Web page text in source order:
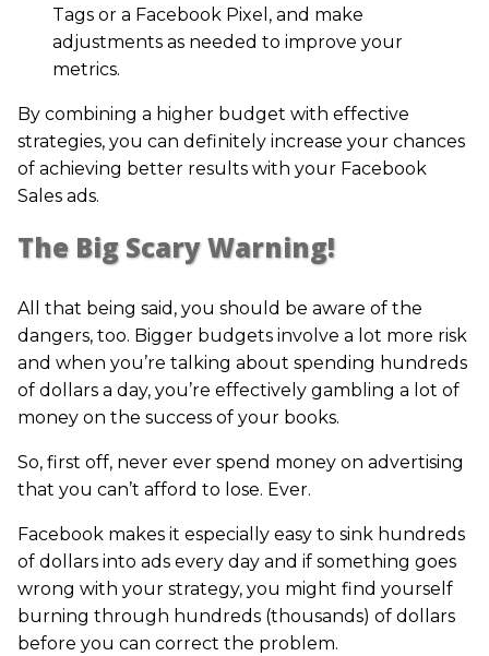
Tags or a Facebook Pixel, and make
adjustments as needed to improve your
metrics.
By combining a higher budget with effective
strategies, you can definitely increase your chances
of achieving better results with your Facebook
Sales ads.
The Big Scary Warning!
All that being said, you should be aware of the
dangers, too. Bigger budgets involve a lot more risk
and when you’re talking about spending hundreds
of dollars a day, you’re effectively gambling a lot of
money on the success of your books.
So, first off, never ever spend money on advertising
that you can’t afford to lose. Ever.
Facebook makes it especially easy to sink hundreds
of dollars into ads every day and if something goes
wrong with your strategy, you might find yourself
burning through hundreds (thousands) of dollars
before you can correct the problem.